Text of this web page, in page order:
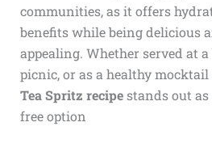
communities, as it offers
benefits while being delicious
appealing. Whether served at
picnic, or as a healthy
Tea Spritz recipestands out as
free option